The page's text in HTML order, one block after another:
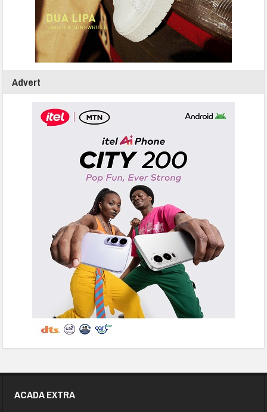
Advert
ACADA EXTRA